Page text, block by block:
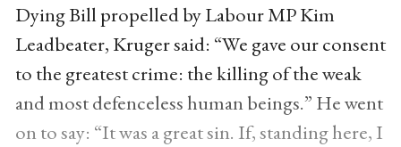
Dying Bill propelled by Labour MP Kim
Leadbeater, Kruger said: “We gave our consent
to the greatest crime: the killing of the weak
and most defenceless human beings.” He went
on to say: “It was a great sin. If, standing here, I